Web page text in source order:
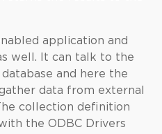
application and
well. It can talk to the
and here the
data from external
collection definition
the ODBC Drivers